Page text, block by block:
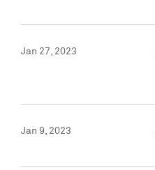
Jan 27, 2023
Jan 9, 2023